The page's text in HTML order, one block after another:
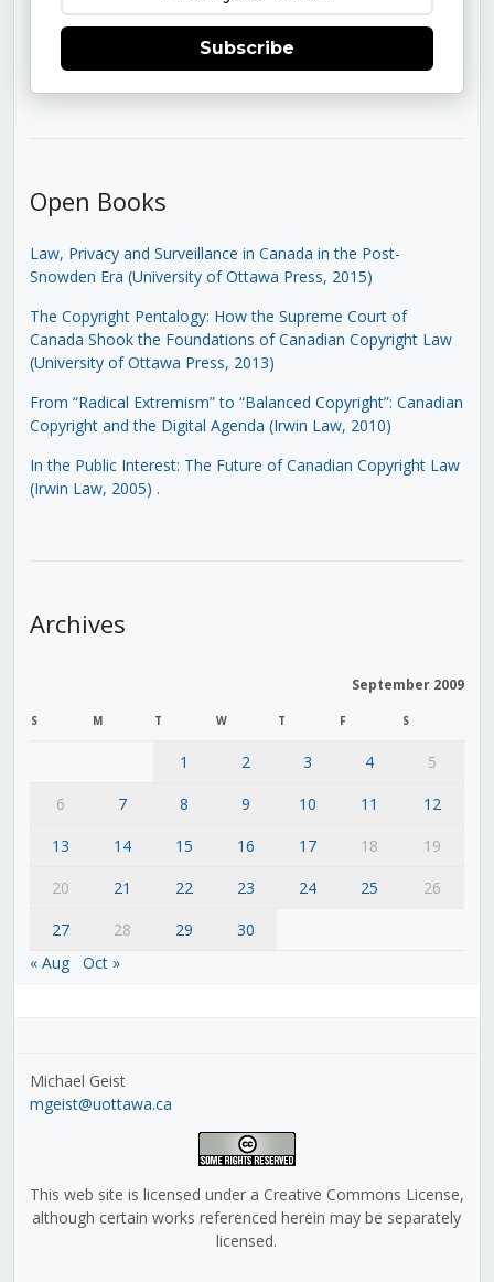
Subscribe
Open Books
Law, Privacy and Surveillance in Canada in the Post-
Snowden Era (University of Ottawa Press, 2015)
The Copyright Pentalogy: How the Supreme Court of
Canada Shook the Foundations of Canadian Copyright Law
(University of Ottawa Press, 2013)
From “Radical Extremism” to “Balanced Copyright”: Canadian
Copyright and the Digital Agenda (Irwin Law, 2010)
In the Public Interest: The Future of Canadian Copyright Law
(Irwin Law, 2005) .
Archives
September 2009
S M T W T F S
1 2 3 4
5
6
7 8 9 10 11
12
13
14 15 16 17 18
19
20
21 22 23 24 25
26
27
28 29
30
« Aug
Oct »
Michael Geist
mgeist@uottawa.ca
This web site is licensed under a Creative Commons License,
although certain works referenced herein may be separately
licensed.